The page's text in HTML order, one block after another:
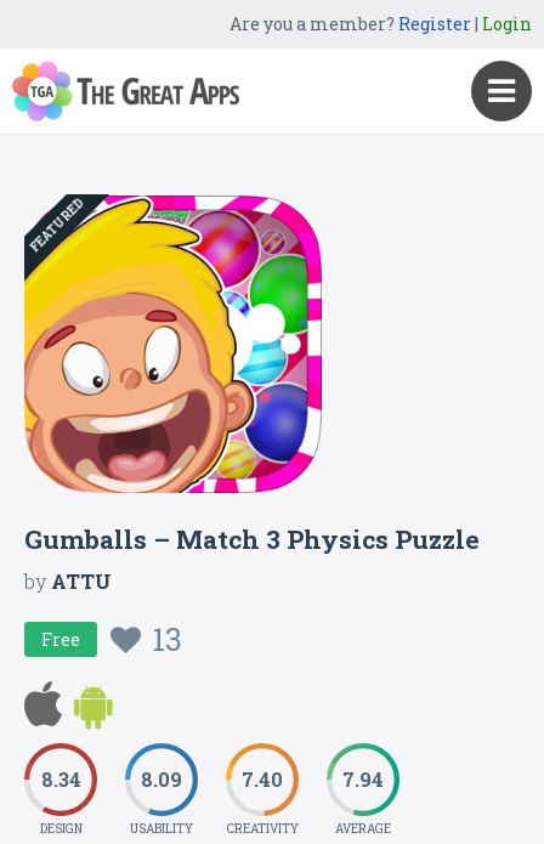
Are you a member? Register| Login
FEATURED
Gumballs – Match 3 Physics Puzzle
byATTU
Free 13
8.34
DESIGN
8.09
USABILITY
7.40
CREATIVITY
7.94
AVERAGE